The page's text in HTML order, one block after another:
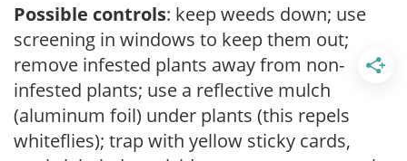
Possible controls: keep weeds down; use
screening in windows to keep them out;
remove infested plants away from non-
infested plants; use a reflective mulch
(aluminum foil) under plants (this repels
whiteflies); trap with yellow sticky cards,